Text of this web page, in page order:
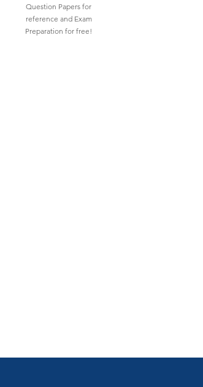
Question Papers for
reference and Exam
Preparation for free!